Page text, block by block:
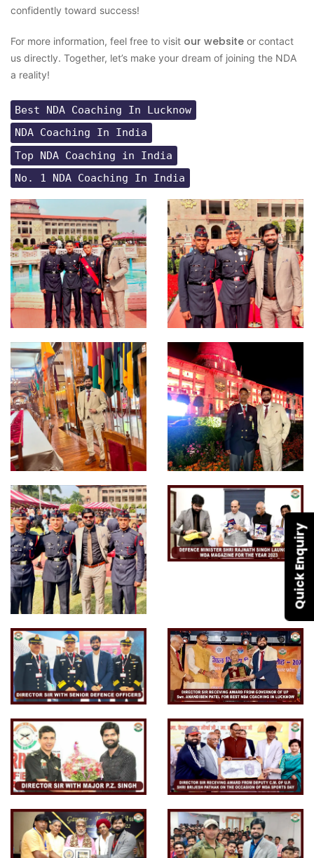
Quick Enquiry
confidently toward success!
For more information, feel free to visit our website or contact
us directly. Together, let’s make your dream of joining the NDA
a reality!
Best NDA Coaching In Lucknow
NDA Coaching In India
Top NDA Coaching in India
No. 1 NDA Coaching In India